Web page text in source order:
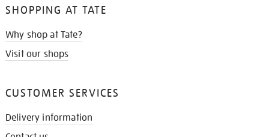
SHOPPING AT TATE
Why shop at Tate?
Visit our shops
CUSTOMER SERVICES
Delivery information